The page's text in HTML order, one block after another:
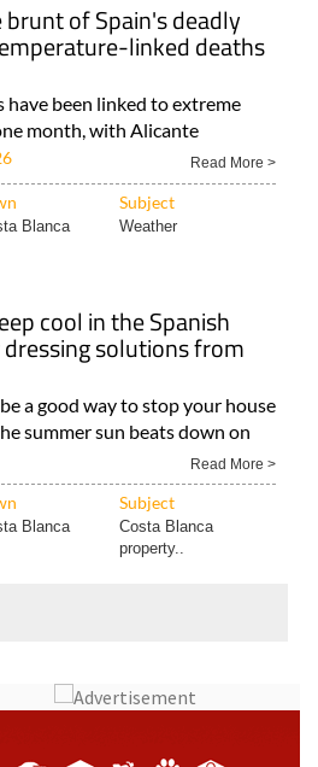
of Spain's deadly
linked deaths
been linked to extreme
month, with Alicante
Read More >
Subject
Blanca Weather
cool in the Spanish
solutions from
a good way to stop your house
summer sun beats down on
Read More >
Subject
Blanca
Costa Blanca
property..